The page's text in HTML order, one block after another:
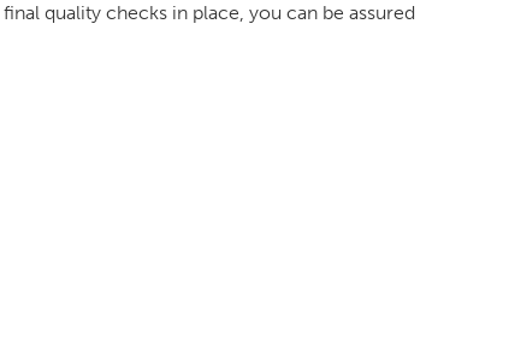
quality checks in place, you can be assured